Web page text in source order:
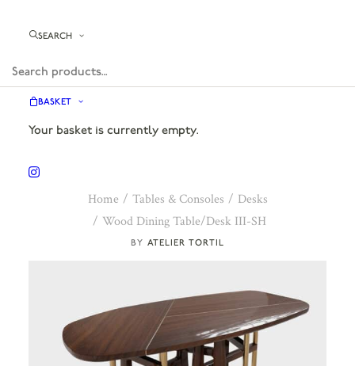
SEARCH
BASKET
Your basket is currently empty.
ATELIER TORTIL
Home Tables & Consoles
Desks
Wood Dining Table/Desk III-SH